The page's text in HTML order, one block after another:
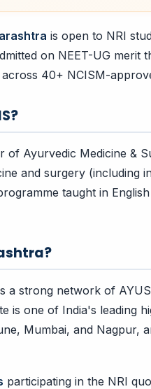
is open to NRI
on NEET-UG merit
40+ NCISM-
of Ayurvedic Medicine &
and surgery (including
taught in
a strong network of
is one of India's leading
Mumbai, and Nagpur,
participating in the NRI